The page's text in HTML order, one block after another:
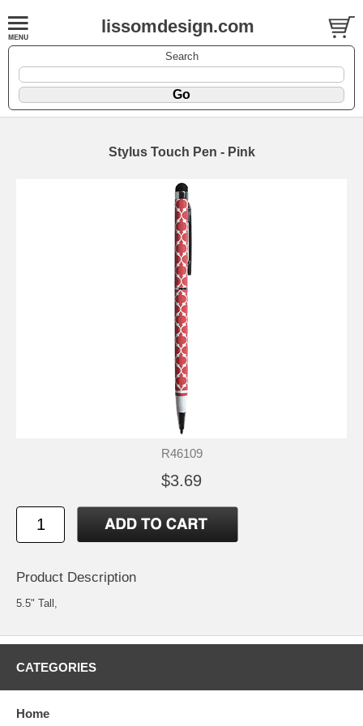
lissomdesign.com
Search
Stylus Touch Pen - Pink
R46109
$3.69
Product Description
5.5" Tall,
CATEGORIES
Home